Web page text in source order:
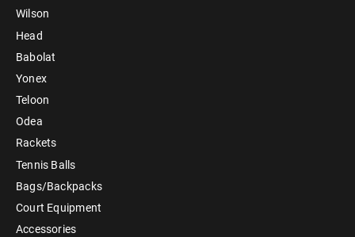
Wilson
Head
Babolat
Yonex
Teloon
Odea
Rackets
Tennis Balls
Bags/Backpacks
Court Equipment
Accessories